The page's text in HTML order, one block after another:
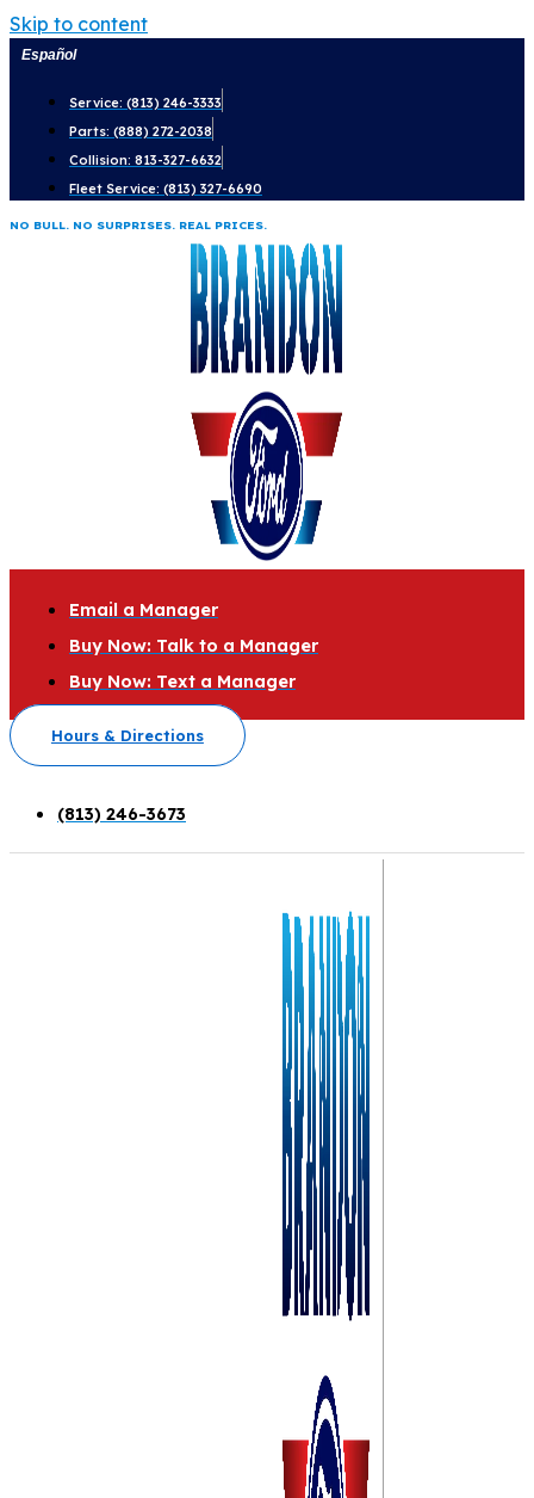
Skip to content
Español
Service: (813) 246-3333
Parts: (888) 272-2038
Collision: 813-327-6632
Fleet Service: (813) 327-6690
NO BULL. NO SURPRISES. REAL PRICES.
Email a Manager
Buy Now: Talk to a Manager
Buy Now: Text a Manager
Hours & Directions
(813) 246-3673